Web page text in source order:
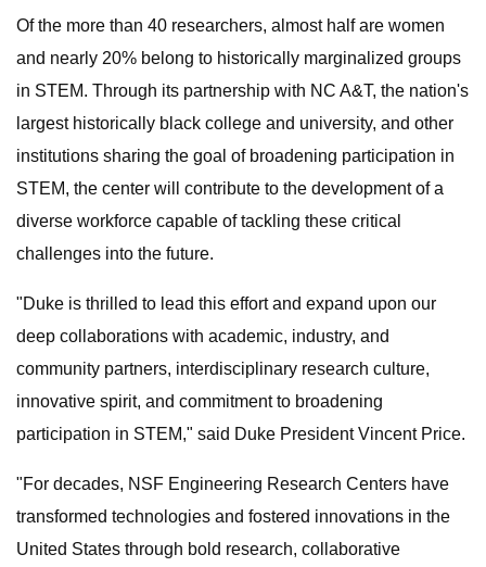
Of the more than 40 researchers, almost half are women
and nearly 20% belong to historically marginalized groups
in STEM. Through its partnership with NC A&T, the nation's
largest historically black college and university, and other
institutions sharing the goal of broadening participation in
STEM, the center will contribute to the development of a
diverse workforce capable of tackling these critical
challenges into the future.
"Duke is thrilled to lead this effort and expand upon our
deep collaborations with academic, industry, and
community partners, interdisciplinary research culture,
innovative spirit, and commitment to broadening
participation in STEM," said Duke President Vincent Price.
"For decades, NSF Engineering Research Centers have
transformed technologies and fostered innovations in the
United States through bold research, collaborative